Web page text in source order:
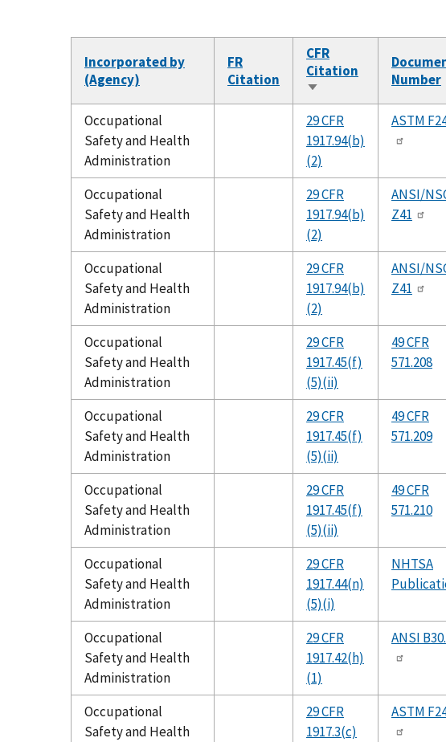
Incorporated by
(Agency)
FR
Citation
CFR
Citation
Sort
ascending
Number
Occupational
Safety and Health
Administration
29 CFR
1917.94(b)
(2)
ASTM
Occupational
Safety and Health
Administration
29 CFR
1917.94(b)
(2)
ANSI/
Z41
Occupational
Safety and Health
Administration
29 CFR
1917.94(b)
(2)
ANSI/
Z41
Occupational
Safety and Health
Administration
29 CFR
1917.45(f)
(5)(ii)
49 CFR
571.208
Occupational
Safety and Health
Administration
29 CFR
1917.45(f)
(5)(ii)
49 CFR
571.209
Occupational
Safety and Health
Administration
29 CFR
1917.45(f)
(5)(ii)
49 CFR
571.210
Occupational
Safety and Health
Administration
29 CFR
1917.44(n)
(5)(i)
NHTSA
Occupational
Safety and Health
Administration
29 CFR
1917.42(h)
(1)
ANSI
Occupational
Safety and Health
29 CFR
1917.3(c)
ASTM